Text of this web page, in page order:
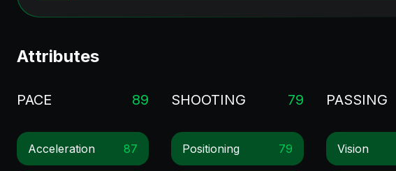
Attributes
PACE 89
Acceleration 87
SHOOTING 79
Positioning 79
PASSING
Vision